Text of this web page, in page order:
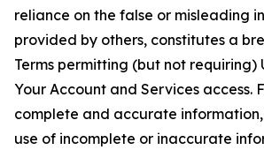
reliance on the false or misleading
provided by others, constitutes a
Terms permitting (but not requiring)
Your Account and Services access.
complete and accurate
use of incomplete or inaccurate